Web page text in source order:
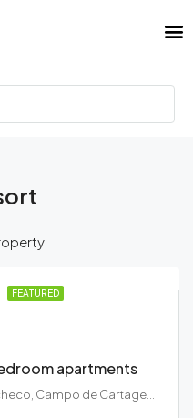
FEATURED
apartments
Mar Menor Golf Resort, Torre Pacheco, Campo de Cartagena y Mar Menor, Región de Murcia, 30700, España